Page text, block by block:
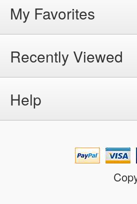
My Favorites
Recently Viewed
Help